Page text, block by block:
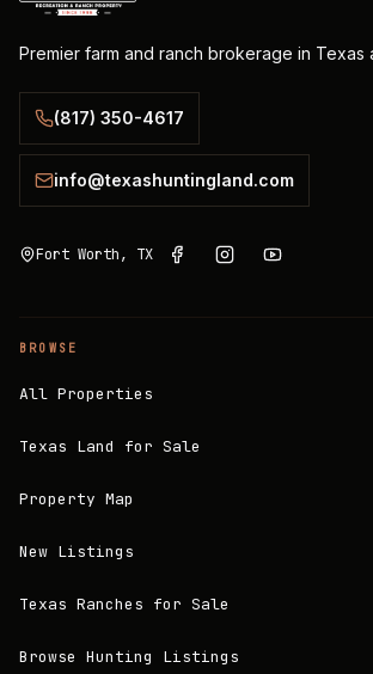
Premier farm and ranch brokerage in Texas
(817) 350-4617
info@texashuntingland.com
Fort Worth, TX
BROWSE
All Properties
Texas Land for Sale
Property Map
New Listings
Texas Ranches for Sale
Browse Hunting Listings